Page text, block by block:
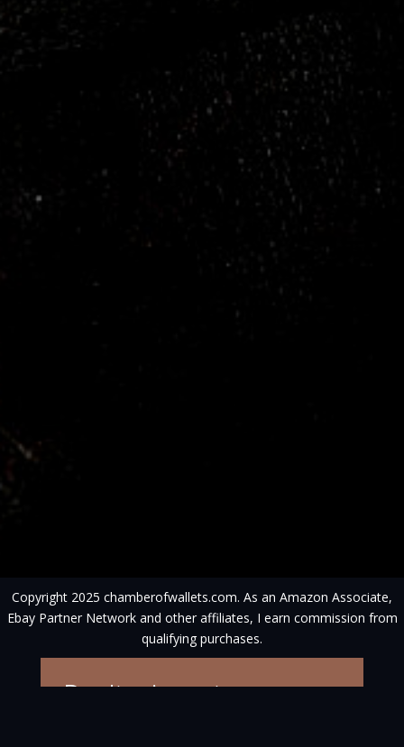
Copyright 2025 chamberofwallets.com. As an Amazon Associate,
Ebay Partner Network and other affiliates, I earn commission from
qualifying purchases.
Don't miss out on